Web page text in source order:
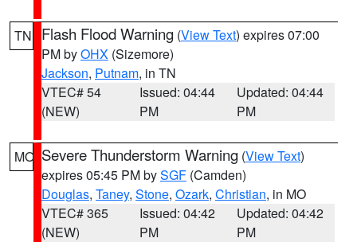
TN Flash Flood Warning (View Text) expires 07:00
PM byOHX (Sizemore)
Jackson, Putnam, in TN
VTEC# 54
(NEW)
Issued: 04:44
PM
Updated: 04:44
PM
MO Severe Thunderstorm Warning (View Text)
expires 05:45 PM bySGF (Camden)
Douglas, Taney, Stone, Ozark, Christian, in MO
VTEC# 365
(NEW)
Issued: 04:42
PM
Updated: 04:42
PM